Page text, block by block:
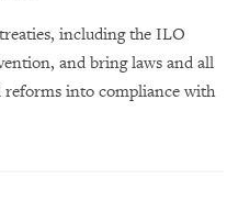
including the ILO
and bring laws and all
reforms into compliance with